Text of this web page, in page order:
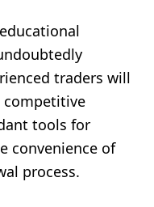
traders will
competitive
tools for
convenience of
process.